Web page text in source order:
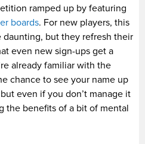
ramped up by featuring
boards. For new players, this
but they refresh their
even new sign-ups get a
already familiar with the
chance to see your name up
even if you don’t manage it
the benefits of a bit of mental